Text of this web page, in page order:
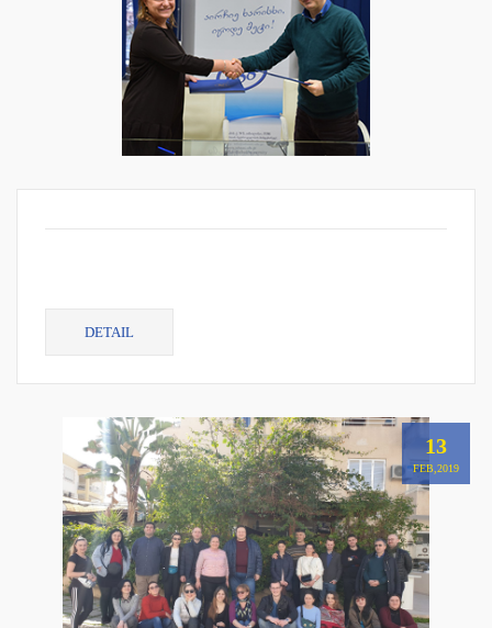
DETAIL
13
FEB,2019